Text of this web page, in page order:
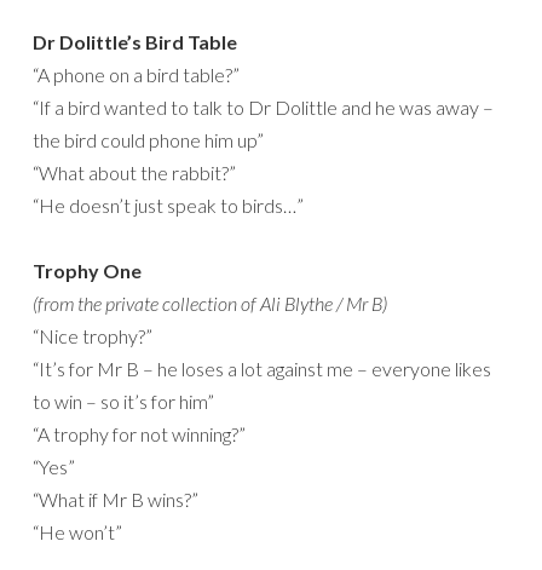
Dr Dolittle’s Bird Table
“A phone on a bird table?”
“If a bird wanted to talk to Dr Dolittle and he was away –
the bird could phone him up”
“What about the rabbit?”
“He doesn’t just speak to birds…”
Trophy One
(from the private collection of Ali Blythe / Mr B)
“Nice trophy?”
“It’s for Mr B – he loses a lot against me – everyone likes
to win – so it’s for him”
“A trophy for not winning?”
“Yes”
“What if Mr B wins?”
“He won’t”